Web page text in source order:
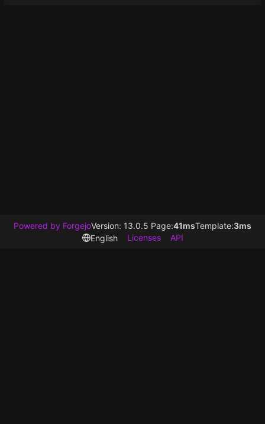
Powered by ForgejoVersion: 13.0.5 Page:41msTemplate:3ms
English
Licenses API